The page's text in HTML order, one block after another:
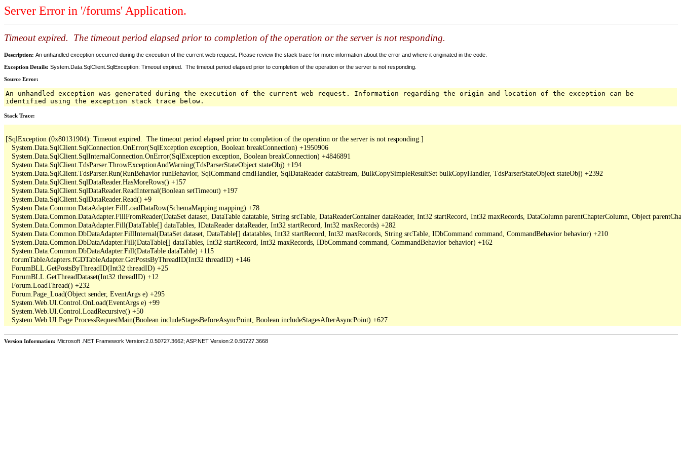
Server Error in '/forums' Application.
Timeout expired. The timeout period elapsed prior to completion of the operation or the server is not responding.
Description: An unhandled exception occurred during the execution of the current web request. Please review the stack trace for more information about the error and where it originated in the code.
Exception Details: System.Data.SqlClient.SqlException: Timeout expired. The timeout period elapsed prior to completion of the operation or the server is not responding.
Source Error:
An unhandled exception was generated during the execution of the current web request. Information regarding the origin and location of the exception can be
identified using the exception stack trace below.
Stack Trace:
[SqlException (0x80131904): Timeout expired.  The timeout period elapsed prior to completion of the operation or the server is not responding.]
   System.Data.SqlClient.SqlConnection.OnError(SqlException exception, Boolean breakConnection) +1950906
   System.Data.SqlClient.SqlInternalConnection.OnError(SqlException exception, Boolean breakConnection) +4846891
   System.Data.SqlClient.TdsParser.ThrowExceptionAndWarning(TdsParserStateObject stateObj) +194
   System.Data.SqlClient.TdsParser.Run(RunBehavior runBehavior, SqlCommand cmdHandler, SqlDataReader dataStream, BulkCopySimpleResultSet bulkCopyHandler, TdsParserStateObject stateObj) +2392
   System.Data.SqlClient.SqlDataReader.HasMoreRows() +157
   System.Data.SqlClient.SqlDataReader.ReadInternal(Boolean setTimeout) +197
   System.Data.SqlClient.SqlDataReader.Read() +9
   System.Data.Common.DataAdapter.FillLoadDataRow(SchemaMapping mapping) +78
System.Data.Common.DataAdapter.FillFromReader(DataSet dataset, DataTable datatable, String srcTable, DataReaderContainer dataReader, Int32 startRecord, Int32 maxRecords, DataColumn parentChapterColumn, Object
   System.Data.Common.DataAdapter.Fill(DataTable[] dataTables, IDataReader dataReader, Int32 startRecord, Int32 maxRecords) +282
   System.Data.Common.DbDataAdapter.FillInternal(DataSet dataset, DataTable[] datatables, Int32 startRecord, Int32 maxRecords, String srcTable, IDbCommand command, CommandBehavior behavior) +210
   System.Data.Common.DbDataAdapter.Fill(DataTable[] dataTables, Int32 startRecord, Int32 maxRecords, IDbCommand command, CommandBehavior behavior) +162
   System.Data.Common.DbDataAdapter.Fill(DataTable dataTable) +115
   forumTableAdapters.fGDTableAdapter.GetPostsByThreadID(Int32 threadID) +146
   ForumBLL.GetPostsByThreadID(Int32 threadID) +25
   ForumBLL.GetThreadDataset(Int32 threadID) +12
   Forum.LoadThread() +232
   Forum.Page_Load(Object sender, EventArgs e) +295
   System.Web.UI.Control.OnLoad(EventArgs e) +99
   System.Web.UI.Control.LoadRecursive() +50
Version Information: Microsoft .NET Framework Version:2.0.50727.3662; ASP.NET Version:2.0.50727.3668